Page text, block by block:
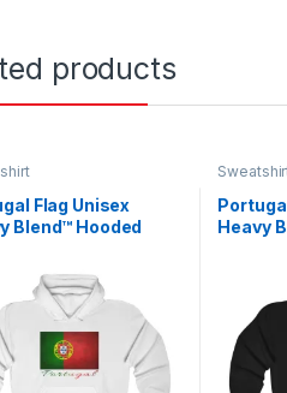
products
Flag Unisex
Blend™ Hooded
Heavy